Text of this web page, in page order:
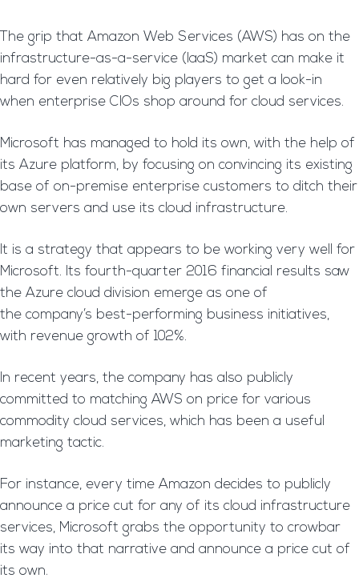
The grip that Amazon Web Services (AWS) has on the
infrastructure-as-a-service (IaaS) market can make it
hard for even relatively big players to get a look-in
when enterprise CIOs shop around for cloud services.
Microsoft has managed to hold its own, with the help of
its Azure platform, by focusing on convincing its existing
base of on-premise enterprise customers to ditch their
own servers and use its cloud infrastructure.
It is a strategy that appears to be working very well for
Microsoft. Its fourth-quarter 2016 financial results saw
the Azure cloud division emerge as one of
the company’s best-performing business initiatives,
with revenue growth of 102%.
In recent years, the company has also publicly
committed to matching AWS on price for various
commodity cloud services, which has been a useful
marketing tactic.
For instance, every time Amazon decides to publicly
announce a price cut for any of its cloud infrastructure
services, Microsoft grabs the opportunity to crowbar
its way into that narrative and announce a price cut of
its own.